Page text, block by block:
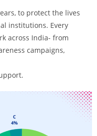
to protect the lives
institutions. Every
across India- from
campaigns,